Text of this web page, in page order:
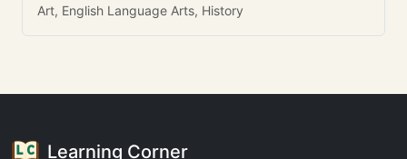
Art, English Language Arts, History
Learning Corner